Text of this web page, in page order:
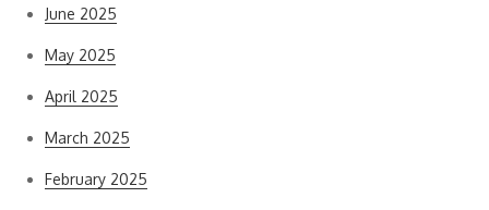
June 2025
May 2025
April 2025
March 2025
February 2025